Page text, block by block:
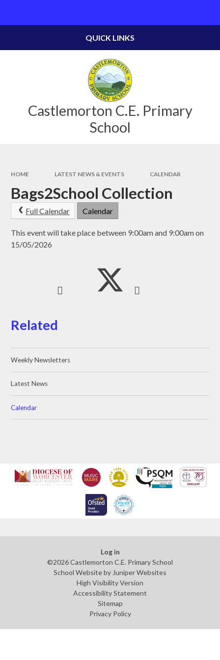
Castlemorton C.E. Primary
School
QUICK LINKS
HOME LATEST NEWS & EVENTS CALENDAR
Bags2School Collection
Full Calendar Calendar
This event will take place between 9:00am and 9:00am on
15/05/2026
Related
Weekly Newsletters
Latest News
Calendar
Log in
©2026 Castlemorton C.E. Primary School
School Website by Juniper Websites
High Visibility Version
Accessibility Statement
Sitemap
Privacy Policy